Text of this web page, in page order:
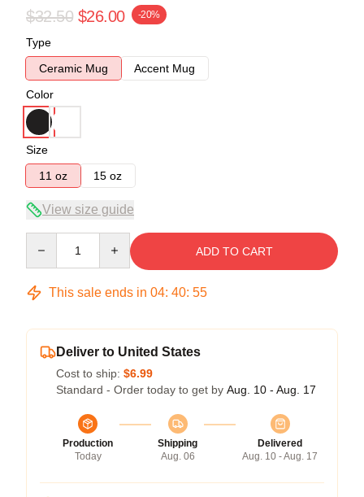
$32.50 $26.00 -20%
Type
Ceramic Mug
Accent Mug
Color
Size
11 oz
15 oz
View size guide
ADD TO CART
This sale ends in 04: 40: 54
Deliver to United States
Cost to ship: $6.99
Standard - Order today to get by Aug. 10 - Aug. 17
Production
Today
Shipping
Aug. 06
Delivered
Aug. 10 - Aug. 17